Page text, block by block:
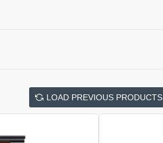
LOAD PREVIOUS PRODUCTS